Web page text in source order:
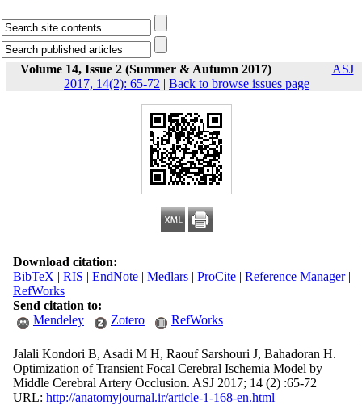
Volume 14, Issue 2 (Summer & Autumn 2017)
ASJ
2017, 14(2): 65-72 | Back to browse issues page
Download citation:
BibTeX | RIS | EndNote| Medlars| ProCite| Reference Manager|
RefWorks
Send citation to:
Mendeley
Zotero RefWorks
Jalali Kondori B, Asadi M H, Raouf Sarshouri J, Bahadoran H.
Optimization of Transient Focal Cerebral Ischemia Model by
Middle Cerebral Artery Occlusion. ASJ 2017; 14 (2) :65-72
URL: http://anatomyjournal.ir/article-1-168-en.html